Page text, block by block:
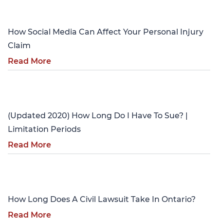
How Social Media Can Affect Your Personal Injury
Claim
Read More
(Updated 2020) How Long Do I Have To Sue? |
Limitation Periods
Read More
How Long Does A Civil Lawsuit Take In Ontario?
Read More